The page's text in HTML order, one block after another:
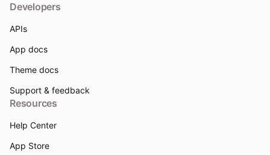
Developers
APIs
App docs
Theme docs
Support & feedback
Resources
Help Center
App Store